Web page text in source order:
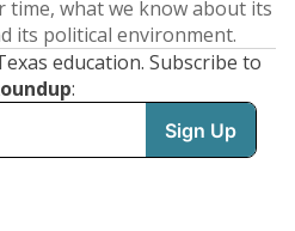
time, what we know about its
its political environment.
education. Subscribe to
: